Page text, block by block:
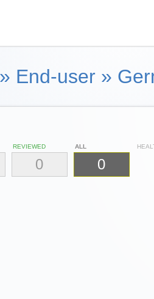
» End-user »
REVIEWED
0
ALL
0